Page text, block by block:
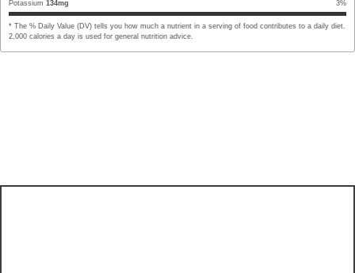
Potassium 134mg 3%
* The % Daily Value (DV) tells you how much a nutrient in a serving of food contributes to a daily diet.
2,000 calories a day is used for general nutrition advice.